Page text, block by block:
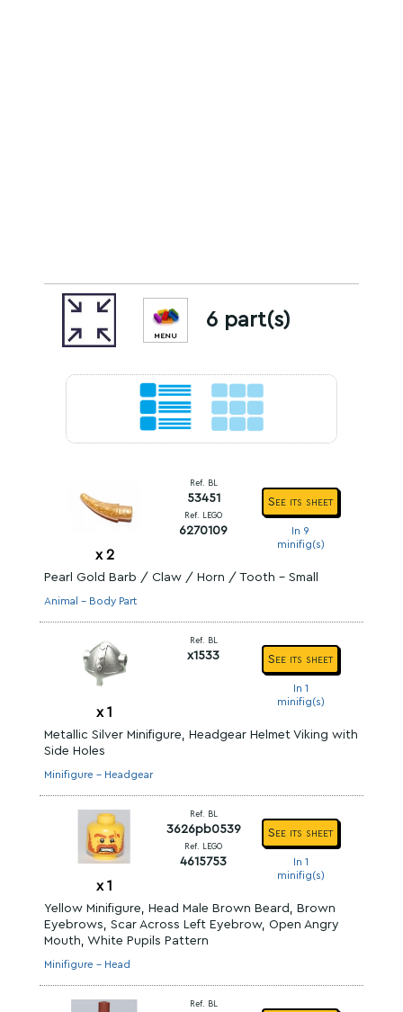
MENU
6 part(s)
x 2
Ref. BL
53451
Ref. LEGO
6270109
See its sheet
In 9
minifig(s)
Pearl Gold Barb / Claw / Horn / Tooth - Small
Animal - Body Part
x 1
Ref. BL
x1533 See its sheet
In 1
minifig(s)
Metallic Silver Minifigure, Headgear Helmet Viking with
Side Holes
Minifigure - Headgear
x 1
Ref. BL
3626pb0539
Ref. LEGO
4615753
See its sheet
In 1
minifig(s)
Yellow Minifigure, Head Male Brown Beard, Brown
Eyebrows, Scar Across Left Eyebrow, Open Angry
Mouth, White Pupils Pattern
Minifigure - Head
Ref. BL